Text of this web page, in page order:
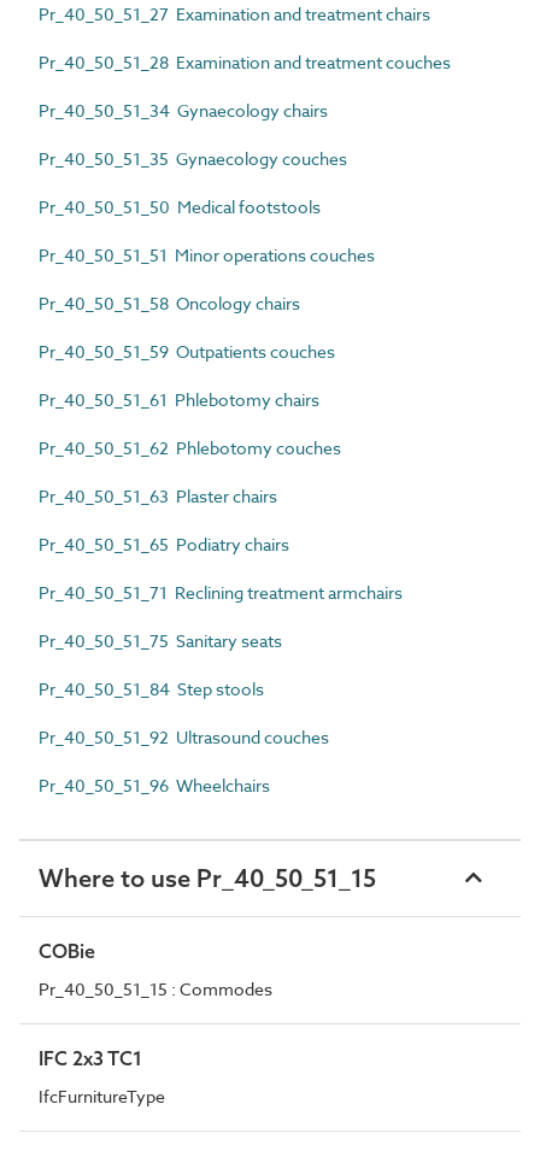
Pr_40_50_51_27 Examination and treatment chairs
Pr_40_50_51_28 Examination and treatment couches
Pr_40_50_51_34 Gynaecology chairs
Pr_40_50_51_35 Gynaecology couches
Pr_40_50_51_50 Medical footstools
Pr_40_50_51_51 Minor operations couches
Pr_40_50_51_58 Oncology chairs
Pr_40_50_51_59 Outpatients couches
Pr_40_50_51_61 Phlebotomy chairs
Pr_40_50_51_62 Phlebotomy couches
Pr_40_50_51_63 Plaster chairs
Pr_40_50_51_65 Podiatry chairs
Pr_40_50_51_71 Reclining treatment armchairs
Pr_40_50_51_75 Sanitary seats
Pr_40_50_51_84 Step stools
Pr_40_50_51_92 Ultrasound couches
Pr_40_50_51_96 Wheelchairs
Where to use Pr_40_50_51_15
COBie
Pr_40_50_51_15 : Commodes
IFC 2x3 TC1
IfcFurnitureType